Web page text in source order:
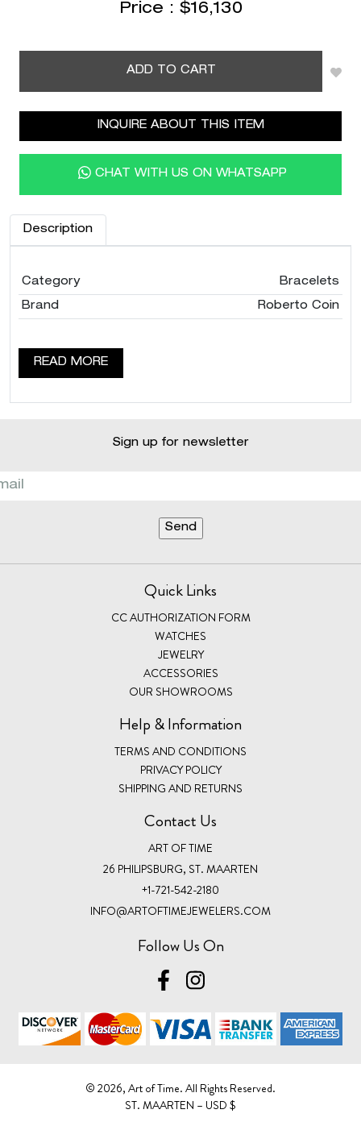
Price : $16,130
ADD TO CART
INQUIRE ABOUT THIS ITEM
CHAT WITH US ON WHATSAPP
Description
Category Bracelets
Brand Roberto Coin
READ MORE
Sign up for newsletter
Quick Links
CC AUTHORIZATION FORM
WATCHES
JEWELRY
ACCESSORIES
OUR SHOWROOMS
Help & Information
TERMS AND CONDITIONS
PRIVACY POLICY
SHIPPING AND RETURNS
Contact Us
ART OF TIME
26 PHILIPSBURG, ST. MAARTEN
+1-721-542-2180
INFO@ARTOFTIMEJEWELERS.COM
Follow Us On
©️ 2026, Art of Time. All Rights Reserved.
ST. MAARTEN – USD $